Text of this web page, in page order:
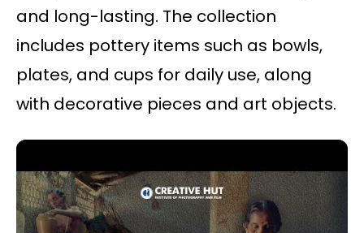
and long-lasting. The collection
includes pottery items such as bowls,
plates, and cups for daily use, along
with decorative pieces and art objects.